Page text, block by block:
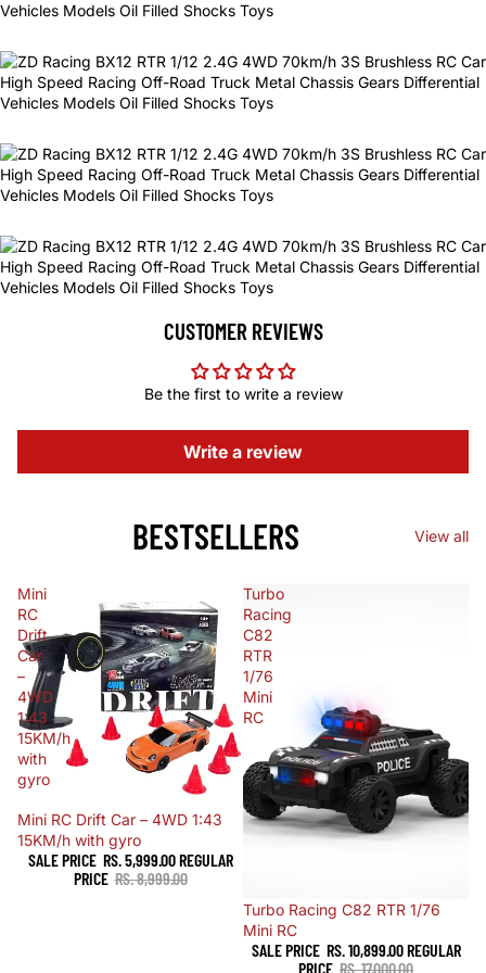
CUSTOMER REVIEWS
Be the first to write a review
Write a review
BESTSELLERS View all
Mini
RC
Drift
Car
–
4WD
1:43
15KM/h
with
gyro
Sale
Mini RC Drift Car – 4WD 1:43
15KM/h with gyro
SALE PRICE RS. 5,999.00REGULAR
PRICE RS. 8,999.00
Turbo
Racing
C82
RTR
1/76
Mini
RC
Sale
Turbo Racing C82 RTR 1/76
Mini RC
SALE PRICE RS. 10,899.00REGULAR
PRICE RS. 17,000.00